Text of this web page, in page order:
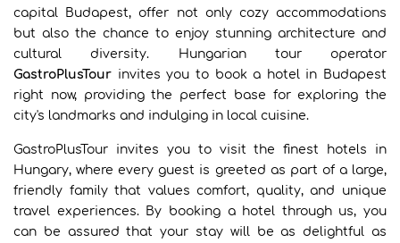
capital Budapest, offer not only cozy accommodations
but also the chance to enjoy stunning architecture and
cultural diversity. Hungarian tour operator
GastroPlusTour invites you to book a hotel in Budapest
right now, providing the perfect base for exploring the
city's landmarks and indulging in local cuisine.
GastroPlusTour invites you to visit the finest hotels in
Hungary, where every guest is greeted as part of a large,
friendly family that values comfort, quality, and unique
travel experiences. By booking a hotel through us, you
can be assured that your stay will be as delightful as